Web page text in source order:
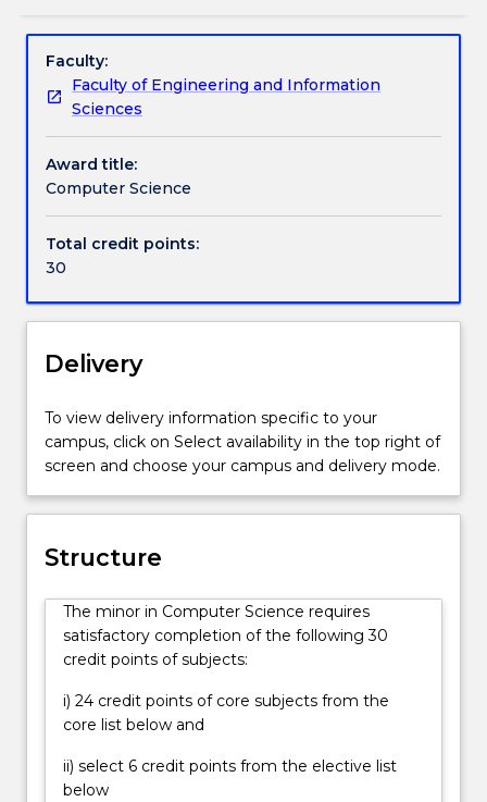
Structure
Handbook directory
Faculty:
Faculty of Engineering and Information
Sciences
Award title:
Computer Science
Total credit points:
30
Delivery
To view delivery information specific to your
campus, click on Select availability in the top right of
screen and choose your campus and delivery mode.
Structure
The minor in Computer Science requires
satisfactory completion of the following 30
credit points of subjects:
i) 24 credit points of core subjects from the
core list below and
ii) select 6 credit points from the elective list
below